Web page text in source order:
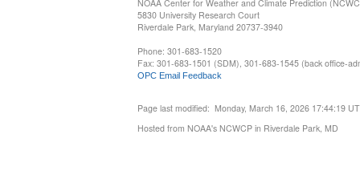
NOAA Center for Weather and Climate Prediction
5830 University Research Court
Riverdale Park, Maryland 20737-3940
Phone: 301-683-1520
Fax: 301-683-1501 (SDM), 301-683-1545 (back office-
OPC Email Feedback
Page last modified: Monday, March 16, 2026 17:44:19
Hosted from NOAA's NCWCP in Riverdale Park, MD